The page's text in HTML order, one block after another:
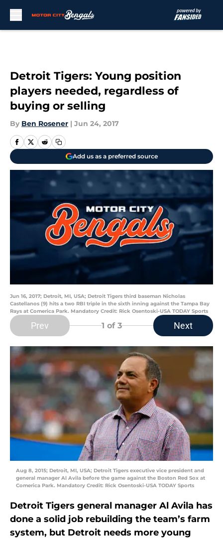
Detroit Tigers: Young position
players needed, regardless of
buying or selling
By Ben Rosener | Jun 24, 2017
Add us as a preferred source
Jun 16, 2017; Detroit, MI, USA; Detroit Tigers third baseman Nicholas
Castellanos (9) hits a two RBI triple in the sixth inning against the Tampa Bay
Rays at Comerica Park. Mandatory Credit: Rick Osentoski-USA TODAY Sports
Prev 1 of 3 Next
Aug 8, 2015; Detroit, MI, USA; Detroit Tigers executive vice president and
general manager Al Avila before the game against the Boston Red Sox at
Comerica Park. Mandatory Credit: Rick Osentoski-USA TODAY Sports
Detroit Tigers general manager Al Avila has
done a solid job rebuilding the team’s farm
system, but Detroit needs more young